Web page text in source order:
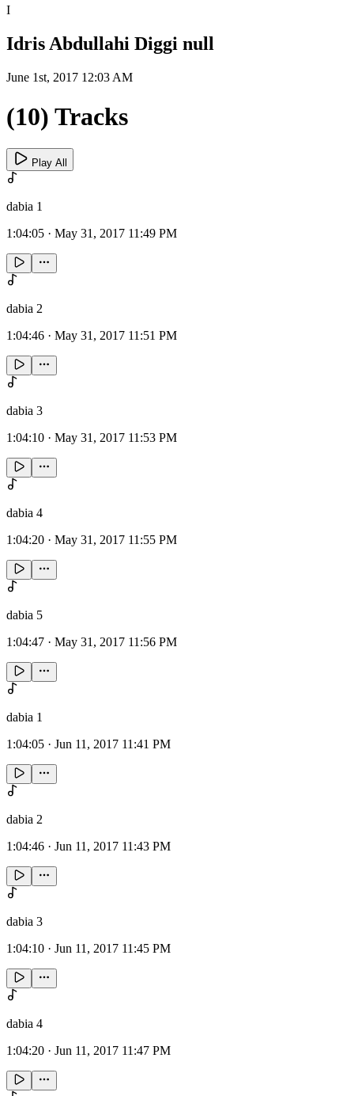
I
Idris Abdullahi Diggi null
June 1st, 2017 12:03 AM
(10) Tracks
Play All
dabia 1
1:04:05 · May 31, 2017 11:49 PM
dabia 2
1:04:46 · May 31, 2017 11:51 PM
dabia 3
1:04:10 · May 31, 2017 11:53 PM
dabia 4
1:04:20 · May 31, 2017 11:55 PM
dabia 5
1:04:47 · May 31, 2017 11:56 PM
dabia 1
1:04:05 · Jun 11, 2017 11:41 PM
dabia 2
1:04:46 · Jun 11, 2017 11:43 PM
dabia 3
1:04:10 · Jun 11, 2017 11:45 PM
dabia 4
1:04:20 · Jun 11, 2017 11:47 PM